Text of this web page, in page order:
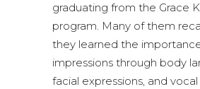
graduating from the Grace
program. Many of them
they learned the
impressions through body
facial expressions, and